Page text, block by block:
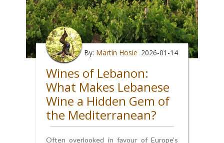
By: Martin Hosie 2026-01-14
Wines of Lebanon:
What Makes Lebanese
Wine a Hidden Gem of
the Mediterranean?
Often overlooked in favour of Europe’s